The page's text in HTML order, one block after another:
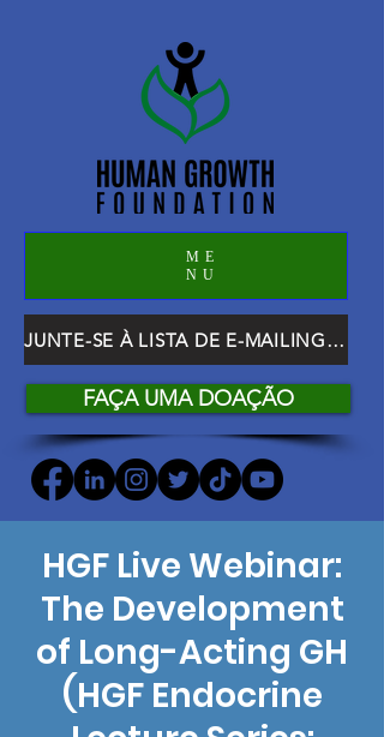
ME
NU
JUNTE-SE À LISTA DE E-MAILING DO HGF
FAÇA UMA DOAÇÃO
HGF Live Webinar:
The Development
of Long-Acting GH
(HGF Endocrine